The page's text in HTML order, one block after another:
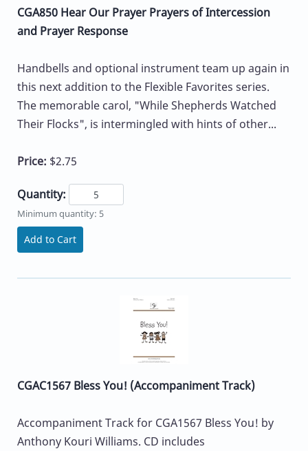
CGA850 Hear Our Prayer Prayers of Intercession
and Prayer Response
Handbells and optional instrument team up again in
this next addition to the Flexible Favorites series.
The memorable carol, "While Shepherds Watched
Their Flocks", is intermingled with hints of other...
Price: $2.75
Quantity:
Minimum quantity: 5
Add to Cart
CGAC1567 Bless You! (Accompaniment Track)
Accompaniment Track for CGA1567 Bless You! by
Anthony Kouri Williams. CD includes